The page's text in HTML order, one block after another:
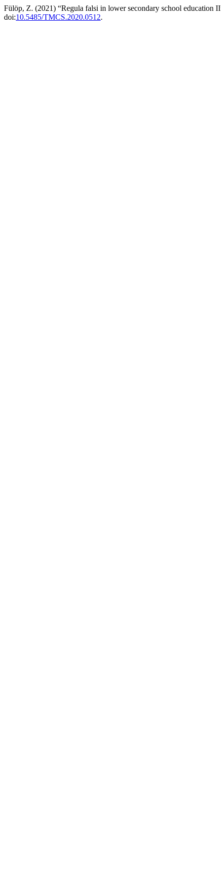
Fülöp, Z. (2021) “Regula falsi in lower secondary school education
doi:10.5485/TMCS.2020.0512.